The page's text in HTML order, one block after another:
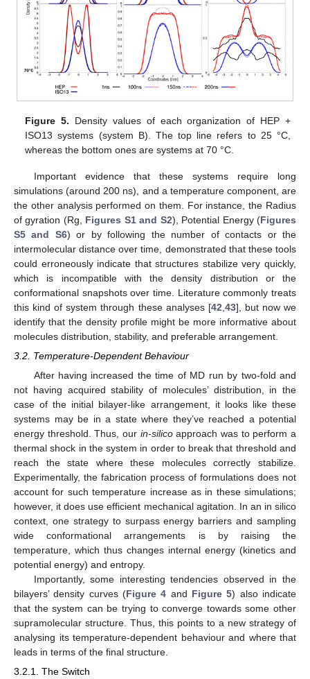
Figure 5. Density values of each organization of HEP +
ISO13 systems (system B). The top line refers to 25 °C,
whereas the bottom ones are systems at 70 °C.
Important evidence that these systems require long
simulations (around 200 ns), and a temperature component, are
the other analysis performed on them. For instance, the Radius
of gyration (Rg, Figures S1 and S2), Potential Energy (Figures
S5 and S6) or by following the number of contacts or the
intermolecular distance over time, demonstrated that these tools
could erroneously indicate that structures stabilize very quickly,
which is incompatible with the density distribution or the
conformational snapshots over time. Literature commonly treats
this kind of system through these analyses [42 43], but now we
identify that the density profile might be more informative about
molecules distribution, stability, and preferable arrangement.
3.2. Temperature-Dependent Behaviour
After having increased the time of MD run by two-fold and
not having acquired stability of molecules’ distribution, in the
case of the initial bilayer-like arrangement, it looks like these
systems may be in a state where they’ve reached a potential
energy threshold. Thus, our in-silicoapproach was to perform a
thermal shock in the system in order to break that threshold and
reach the state where these molecules correctly stabilize.
Experimentally, the fabrication process of formulations does not
account for such temperature increase as in these simulations;
however, it does use efficient mechanical agitation. In an in silico
context, one strategy to surpass energy barriers and sampling
wide conformational arrangements is by raising the
temperature, which thus changes internal energy (kinetics and
potential energy) and entropy.
Importantly, some interesting tendencies observed in the
bilayers’ density curves (Figure 4 and Figure 5) also indicate
that the system can be trying to converge towards some other
supramolecular structure. Thus, this points to a new strategy of
analysing its temperature-dependent behaviour and where that
leads in terms of the final structure.
3.2.1. The Switch